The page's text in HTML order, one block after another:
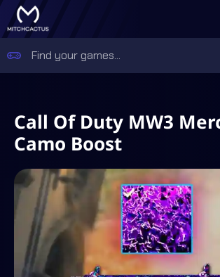
Call Of Duty MW3
Camo Boost